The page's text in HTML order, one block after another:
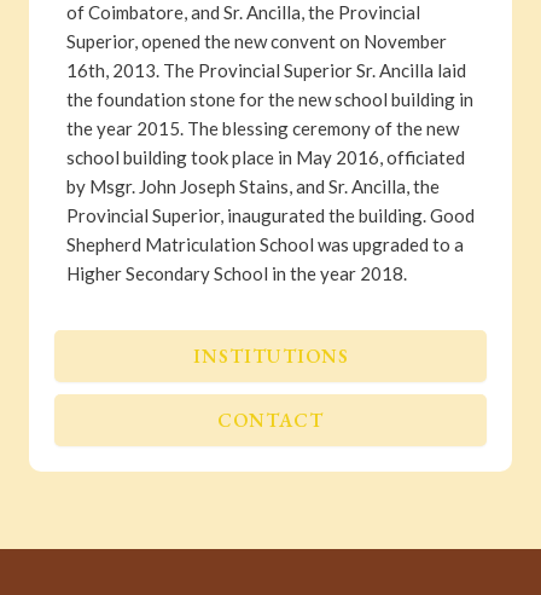
INSTITUTIONS
CONTACT
of Coimbatore, and Sr. Ancilla, the Provincial
Superior, opened the new convent on November
16th, 2013. The Provincial Superior Sr. Ancilla laid
the foundation stone for the new school building in
the year 2015. The blessing ceremony of the new
school building took place in May 2016, officiated
by Msgr. John Joseph Stains, and Sr. Ancilla, the
Provincial Superior, inaugurated the building. Good
Shepherd Matriculation School was upgraded to a
Higher Secondary School in the year 2018.